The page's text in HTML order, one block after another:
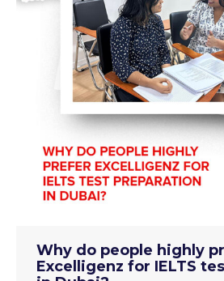
Why do people highly
Excelligenz for IELTS